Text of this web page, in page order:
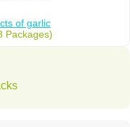
of garlic
Packages)